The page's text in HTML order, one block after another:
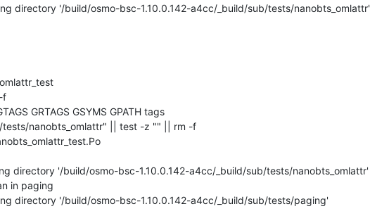
directory '/build/osmo-bsc-1.10.0.142-a4cc/_build/sub/tests/nanobts_omlattr'
f
GRTAGS GSYMS GPATH tags
tests/nanobts_omlattr" || test -z "" || rm -f
directory '/build/osmo-bsc-1.10.0.142-a4cc/_build/sub/tests/nanobts_omlattr'
in paging
directory '/build/osmo-bsc-1.10.0.142-a4cc/_build/sub/tests/paging'